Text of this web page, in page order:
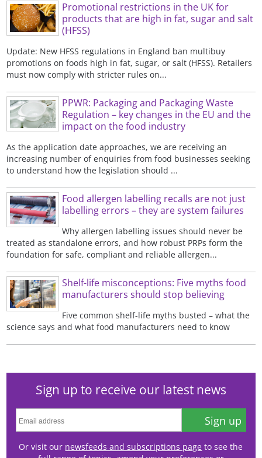
Promotional restrictions in the UK for
products that are high in fat, sugar and salt
(HFSS)
Update: New HFSS regulations in England ban multibuy
promotions on foods high in fat, sugar, or salt (HFSS). Retailers
must now comply with stricter rules on...
PPWR: Packaging and Packaging Waste
Regulation – key changes in the EU and the
impact on the food industry
As the application date approaches, we are receiving an
increasing number of enquiries from food businesses seeking
to understand how the legislation should ...
Food allergen labelling recalls are not just
labelling errors – they are system failures
Why allergen labelling issues should never be
treated as standalone errors, and how robust PRPs form the
foundation for safe, compliant and reliable allergen...
Shelf-life misconceptions: Five myths food
manufacturers should stop believing
Five common shelf-life myths busted – what the
science says and what food manufacturers need to know
Sign up to receive our latest news
Sign up
Or visit our newsfeeds and subscriptions page to see the